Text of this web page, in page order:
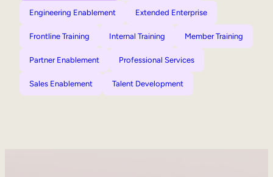
Engineering Enablement Extended Enterprise
Frontline Training Internal Training Member Training
Partner Enablement Professional Services
Sales Enablement Talent Development